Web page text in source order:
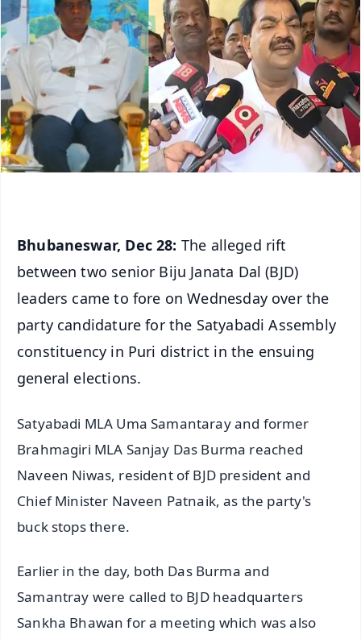
Bhubaneswar, Dec 28: The alleged rift
between two senior Biju Janata Dal (BJD)
leaders came to fore on Wednesday over the
party candidature for the Satyabadi Assembly
constituency in Puri district in the ensuing
general elections.
Satyabadi MLA Uma Samantaray and former
Brahmagiri MLA Sanjay Das Burma reached
Naveen Niwas, resident of BJD president and
Chief Minister Naveen Patnaik, as the party's
buck stops there.
Earlier in the day, both Das Burma and
Samantray were called to BJD headquarters
Sankha Bhawan for a meeting which was also